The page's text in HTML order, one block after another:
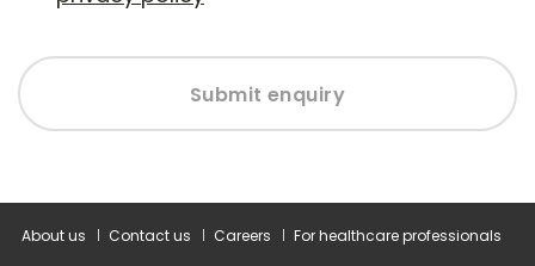
Submit enquiry
About us Contact us Careers For healthcare professionals